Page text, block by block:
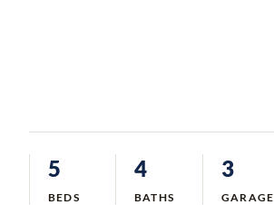
5
BEDS
4
BATHS
3
GARAGE